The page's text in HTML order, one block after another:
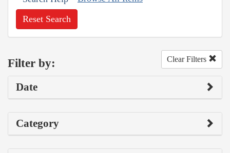
Reset Search
Filter by: Clear Filters
Date
Category